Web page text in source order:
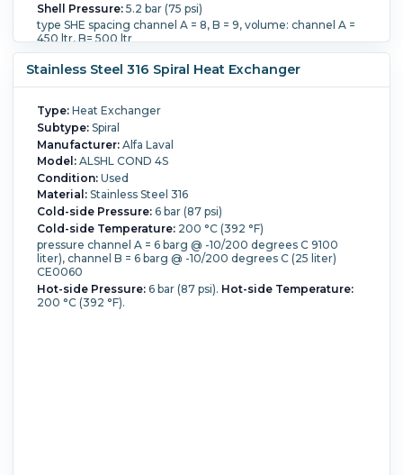
Shell Pressure:5.2 bar (75 psi)
type SHE spacing channel A = 8, B = 9, volume: channel A =
450 ltr, B= 500 ltr
Shell Material:Carbon Steel.Shell Diameter:1,400 mm
(54.3 in).Length:750 mm (29.5 in).Nozzle Schedule:
Temperature:250 °C (482 °F).
(75 psi). Hot-side Temperature:
Material:
Stainless Steel 316.
Stainless Steel 316 Spiral Heat Exchanger
Type:Heat Exchanger
Subtype:Spiral
Manufacturer:Alfa Laval
Model:ALSHL COND 4S
Condition:Used
Material:Stainless Steel 316
Cold-side Pressure:6 bar (87 psi)
Cold-side Temperature:200 °C (392 °F)
pressure channel A = 6 barg @ -10/200 degrees C 9100
liter), channel B = 6 barg @ -10/200 degrees C (25 liter)
CE0060
Hot-side Pressure:6 bar (87 psi). Hot-side Temperature:
200 °C (392 °F).